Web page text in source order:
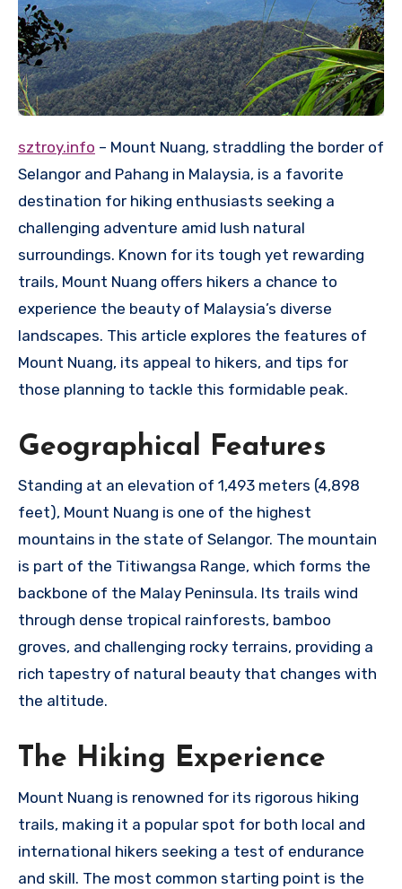
sztroy.info – Mount Nuang, straddling the border of
Selangor and Pahang in Malaysia, is a favorite
destination for hiking enthusiasts seeking a
challenging adventure amid lush natural
surroundings. Known for its tough yet rewarding
trails, Mount Nuang offers hikers a chance to
experience the beauty of Malaysia’s diverse
landscapes. This article explores the features of
Mount Nuang, its appeal to hikers, and tips for
those planning to tackle this formidable peak.
Geographical Features
Standing at an elevation of 1,493 meters (4,898
feet), Mount Nuang is one of the highest
mountains in the state of Selangor. The mountain
is part of the Titiwangsa Range, which forms the
backbone of the Malay Peninsula. Its trails wind
through dense tropical rainforests, bamboo
groves, and challenging rocky terrains, providing a
rich tapestry of natural beauty that changes with
the altitude.
The Hiking Experience
Mount Nuang is renowned for its rigorous hiking
trails, making it a popular spot for both local and
international hikers seeking a test of endurance
and skill. The most common starting point is the